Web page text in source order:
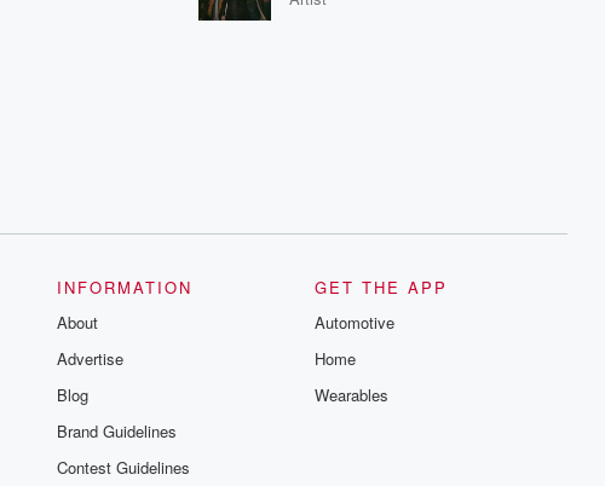
INFORMATION
About
Advertise
Blog
Brand Guidelines
Contest Guidelines
GET THE APP
Automotive
Home
Wearables